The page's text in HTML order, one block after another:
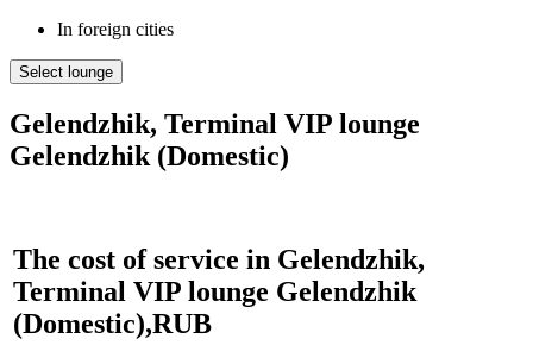
In foreign cities
Select lounge
Gelendzhik, Terminal VIP lounge
Gelendzhik (Domestic)
The cost of service in Gelendzhik,
Terminal VIP lounge Gelendzhik
(Domestic),RUB